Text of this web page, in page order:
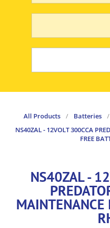
All Products / Batteries /
NS40ZAL - 12VOLT 300CCA
FREE
NS40ZAL -
MAINTENANCE